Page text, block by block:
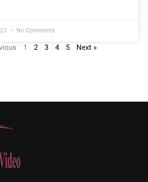
No Comments
1 2 3 4 5 Next »